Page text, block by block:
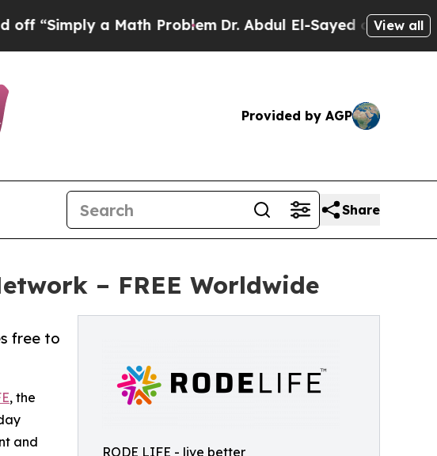
a Math Problem Dr. Abdul El-Sayed on HistoricView all
Provided by AGP
Share
– FREE Worldwide
RODE LIFE - live better
free to
, the
and